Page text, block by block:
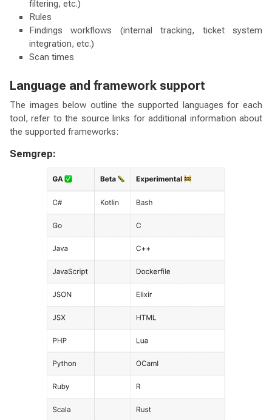
filtering, etc.)
Rules
Findings workflows (internal tracking, ticket system
integration, etc.)
Scan times
Language and framework support
The images below outline the supported languages for each
tool, refer to the source links for additional information about
the supported frameworks:
Semgrep: